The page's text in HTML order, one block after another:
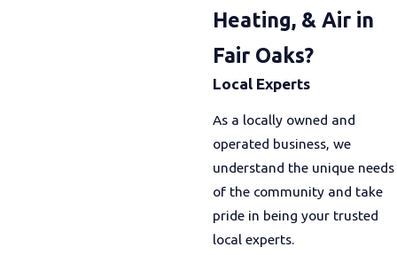
Heating, & Air in
Fair Oaks?
Local Experts
As a locally owned and
operated business, we
understand the unique needs
of the community and take
pride in being your trusted
local experts.